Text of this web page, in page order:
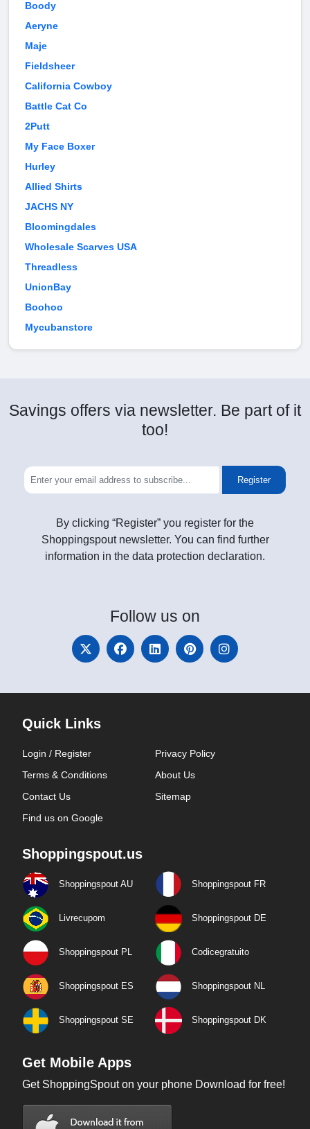
Boody
Aeryne
Maje
Fieldsheer
California Cowboy
Battle Cat Co
2Putt
My Face Boxer
Hurley
Allied Shirts
JACHS NY
Bloomingdales
Wholesale Scarves USA
Threadless
UnionBay
Boohoo
Mycubanstore
Savings offers via newsletter. Be part of it
too!
Register
By clicking “Register” you register for the
Shoppingspout newsletter. You can find further
information in the data protection declaration.
Follow us on
Quick Links
Login / Register
Privacy Policy
Terms & Conditions
About Us
Contact Us
Sitemap
Find us on Google
Shoppingspout.us
Shoppingspout AU Shoppingspout FR
Livrecupom Shoppingspout DE
Shoppingspout PL Codicegratuito
Shoppingspout ES Shoppingspout NL
Shoppingspout SE Shoppingspout DK
Get Mobile Apps
Get ShoppingSpout on your phone Download for free!